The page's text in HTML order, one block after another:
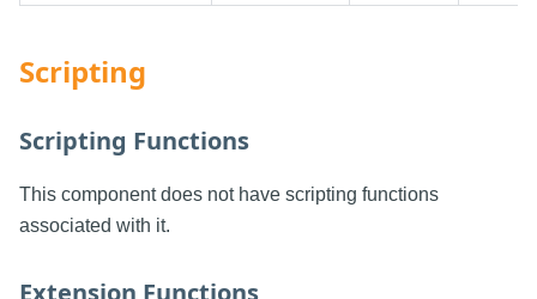
Scripting
Scripting Functions
This component does not have scripting functions
associated with it.